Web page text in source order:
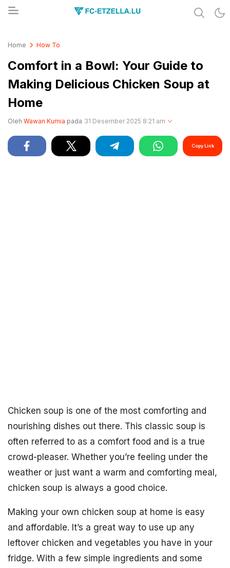
Home How To
Comfort in a Bowl: Your Guide to
Making Delicious Chicken Soup at
Home
Oleh Wawan Kurnia pada 31 Desember 2025 8:21 am
Copy Link
Chicken soup is one of the most comforting and
nourishing dishes out there. This classic soup is
often referred to as a comfort food and is a true
crowd-pleaser. Whether you’re feeling under the
weather or just want a warm and comforting meal,
chicken soup is always a good choice.
Making your own chicken soup at home is easy
and affordable. It’s a great way to use up any
leftover chicken and vegetables you have in your
fridge. With a few simple ingredients and some